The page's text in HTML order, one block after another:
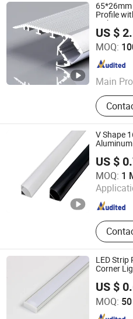
Profile
Light
US $
MOQ:
Main
Led
Foshan Kiwi Lighting Co., Ltd.
Guangdong , China
V Shape
10mm
US $
MOQ: 1
Zhongshan Yilun Lighting
Guangdong , China
LED Strip
Corner
US $
MOQ:
Glite Electronics Co., Ltd.
Hunan , China